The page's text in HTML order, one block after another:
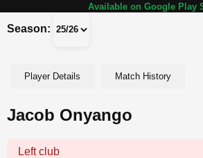
Available on Google Play
Season:
Player Details Match History
Jacob Onyango
Left club